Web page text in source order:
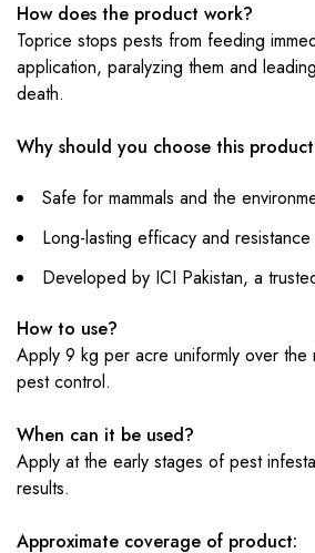
How does the product work?
Toprice stops pests from feeding
application, paralyzing them and
death.
Why should you choose this
Safe for mammals and the
Long-lasting efficacy and
Developed by ICI Pakistan, a
How to use?
Apply 9 kg per acre uniformly over
pest control.
When can it be used?
Apply at the early stages of pest
results.
Approximate coverage of product: